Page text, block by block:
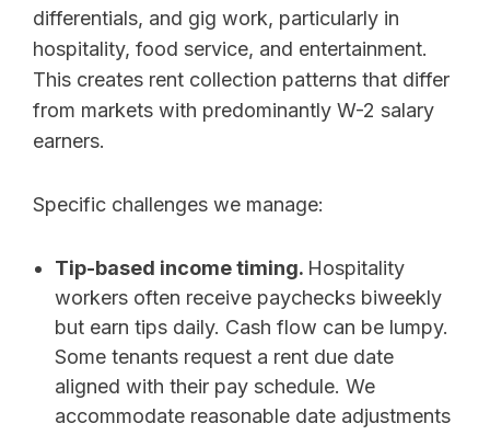
differentials, and gig work, particularly in
hospitality, food service, and entertainment.
This creates rent collection patterns that differ
from markets with predominantly W-2 salary
earners.
Specific challenges we manage:
Tip-based income timing. Hospitality
workers often receive paychecks biweekly
but earn tips daily. Cash flow can be lumpy.
Some tenants request a rent due date
aligned with their pay schedule. We
accommodate reasonable date adjustments